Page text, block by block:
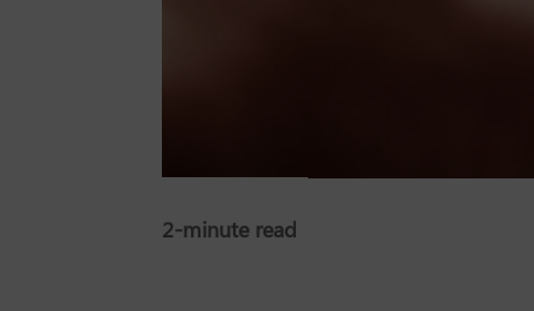
2-minute read